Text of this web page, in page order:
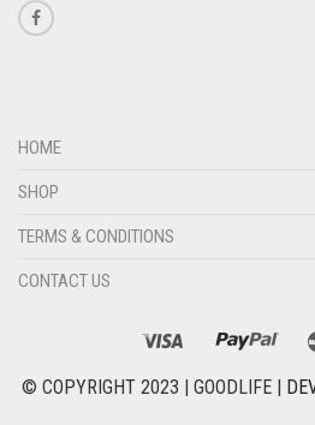
HOME
SHOP
TERMS & CONDITIONS
CONTACT US
© COPYRIGHT 2023 | GOODLIFE |